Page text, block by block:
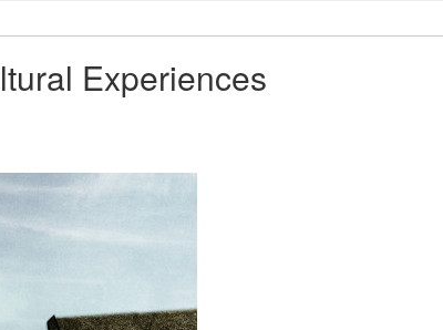
Experiences